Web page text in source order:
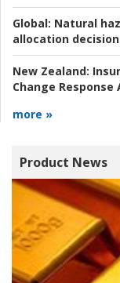
Global: Natural
allocation
New Zealand:
Change
more »
Product News